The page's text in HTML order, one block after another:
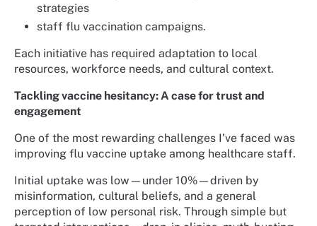
strategies
staff flu vaccination campaigns.
Each initiative has required adaptation to local
resources, workforce needs, and cultural context.
Tackling vaccine hesitancy: A case for trust and
engagement
One of the most rewarding challenges I’ve faced was
improving flu vaccine uptake among healthcare staff.
Initial uptake was low—under 10%—driven by
misinformation, cultural beliefs, and a general
perception of low personal risk. Through simple but